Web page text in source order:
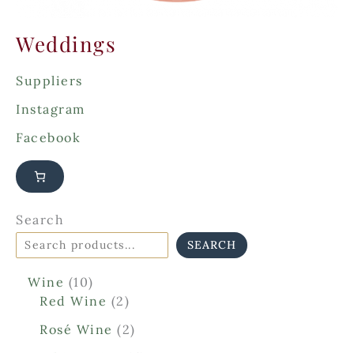
Weddings
Suppliers
Instagram
Facebook
Search
SEARCH
Wine 101
0
r
Red Wine 22
r
Rosé Wine 22